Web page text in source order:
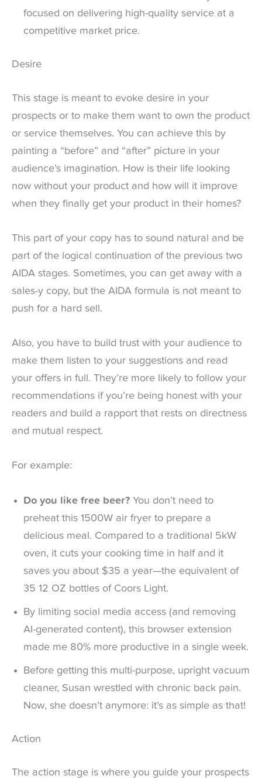
focused on delivering high-quality service at a
competitive market price.
Desire
This stage is meant to evoke desire in your
prospects or to make them want to own the product
or service themselves. You can achieve this by
painting a “before” and “after” picture in your
audience’s imagination. How is their life looking
now without your product and how will it improve
when they finally get your product in their homes?
This part of your copy has to sound natural and be
part of the logical continuation of the previous two
AIDA stages. Sometimes, you can get away with a
sales-y copy, but the AIDA formula is not meant to
push for a hard sell.
Also, you have to build trust with your audience to
make them listen to your suggestions and read
your offers in full. They’re more likely to follow your
recommendations if you’re being honest with your
readers and build a rapport that rests on directness
and mutual respect.
For example:
Do you like free beer? You don’t need to
preheat this 1500W air fryer to prepare a
delicious meal. Compared to a traditional 5kW
oven, it cuts your cooking time in half and it
saves you about $35 a year—the equivalent of
35 12 OZ bottles of Coors Light.
By limiting social media access (and removing
AI-generated content), this browser extension
made me 80% more productive in a single week.
Before getting this multi-purpose, upright vacuum
cleaner, Susan wrestled with chronic back pain.
Now, she doesn’t anymore: it’s as simple as that!
Action
The action stage is where you guide your prospects